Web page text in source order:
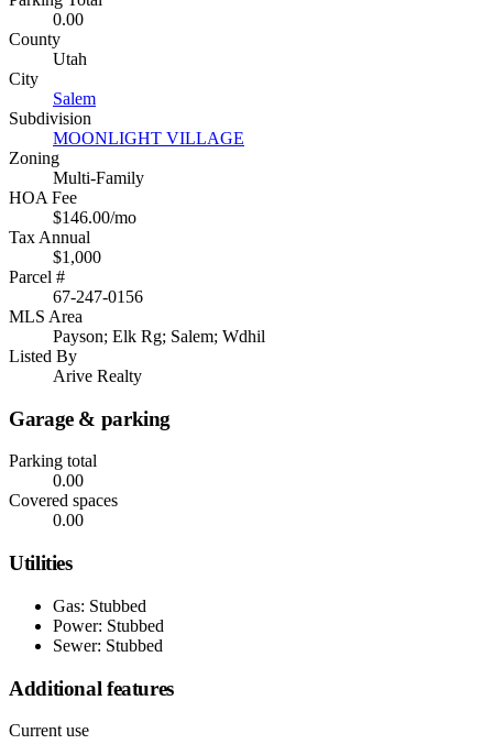
0.00
County
Utah
City
Salem
Subdivision
MOONLIGHT VILLAGE
Zoning
Multi-Family
HOA Fee
$146.00/mo
Tax Annual
$1,000
Parcel #
67-247-0156
MLS Area
Payson; Elk Rg; Salem; Wdhil
Listed By
Arive Realty
Garage & parking
Parking total
0.00
Covered spaces
0.00
Utilities
Gas: Stubbed
Power: Stubbed
Sewer: Stubbed
Additional features
Current use